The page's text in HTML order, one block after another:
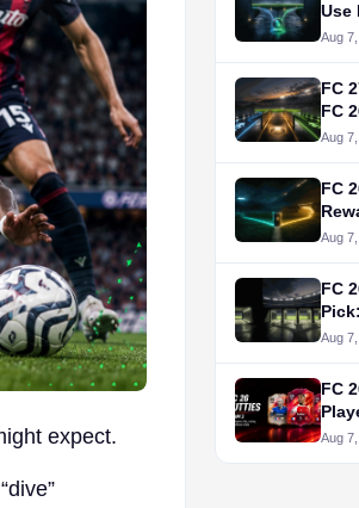
expect.
Use
10?
Aug
FC
FC
Aug
FC
Aug
FC
Aug
FC
&
Aug